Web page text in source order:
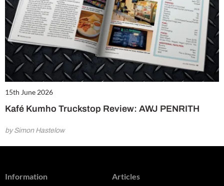
15th June 2026
Kafé Kumho Truckstop Review: AWJ PENRITH
by Simon Hastelow
Information Articles